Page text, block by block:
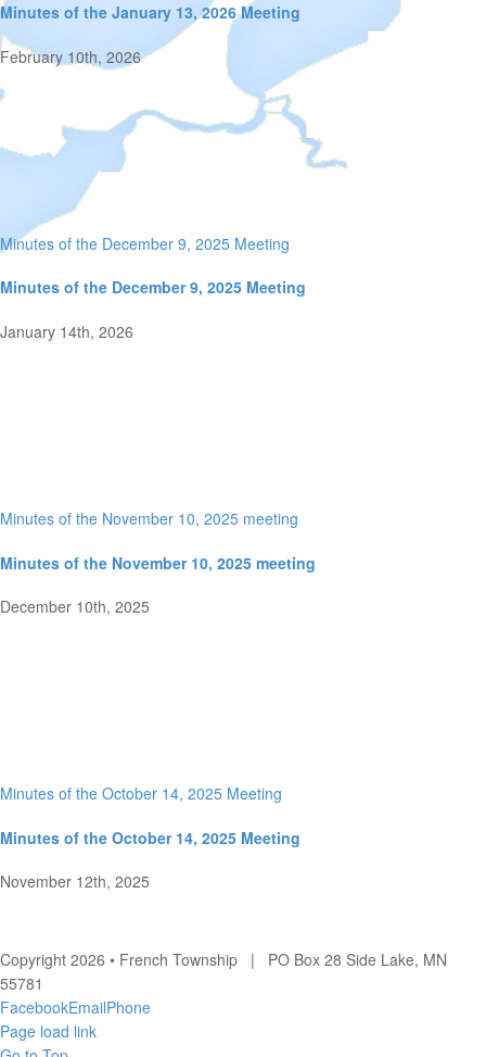
Minutes of the January 13, 2026 Meeting
February 10th, 2026
Minutes of the December 9, 2025 Meeting
Minutes of the December 9, 2025 Meeting
January 14th, 2026
Minutes of the November 10, 2025 meeting
Minutes of the November 10, 2025 meeting
December 10th, 2025
Minutes of the October 14, 2025 Meeting
Minutes of the October 14, 2025 Meeting
November 12th, 2025
Copyright 2026 • French Township | PO Box 28 Side Lake, MN
55781
FacebookEmailPhone
Page load link